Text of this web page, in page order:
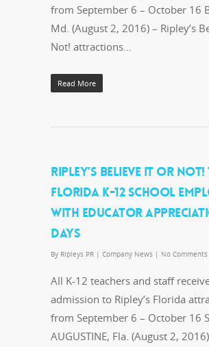
from September 6 – October 16
Md. (August 2, 2016) – Ripley’s
Not! attractions…
Read More
RIPLEY’S BELIEVE IT OR
FLORIDA K-12 SCHOOL
WITH EDUCATOR
DAYS
By Ripleys PR | Company News | No Comments
All K-12 teachers and staff
admission to Ripley’s Florida
from September 6 – October 16
AUGUSTINE, Fla. (August 2,